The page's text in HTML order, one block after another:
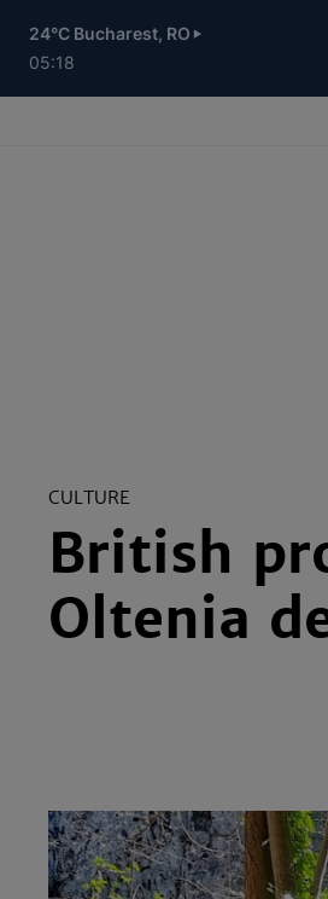
main
content
24°C Bucharest, RO
05:18
CULTURE
British
Oltenia